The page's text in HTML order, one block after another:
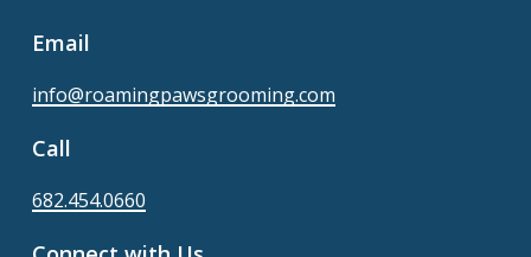
Email
info@roamingpawsgrooming.com
Call
682.454.0660